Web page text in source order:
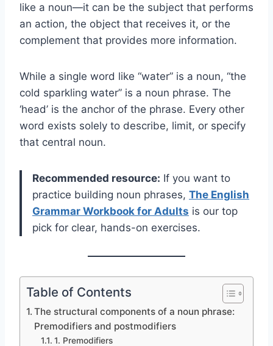
like a noun—it can be the subject that performs
an action, the object that receives it, or the
complement that provides more information.
While a single word like “water” is a noun, “the
cold sparkling water” is a noun phrase. The
‘head’ is the anchor of the phrase. Every other
word exists solely to describe, limit, or specify
that central noun.
Recommended resource: If you want to
practice building noun phrases, The English
Grammar Workbook for Adults is our top
pick for clear, hands-on exercises.
Table of Contents
The structural components of a noun phrase:
Premodifiers and postmodifiers
1. Premodifiers